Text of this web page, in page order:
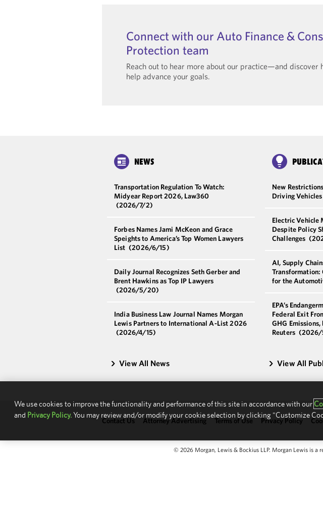
Connect with our Auto Finance &
Protection team
Reach out to hear more about our practice—and discover
help advance your goals.
NEWS
Transportation Regulation To Watch:
Midyear Report 2026, Law360
(2026/7/2)
Forbes Names Jami McKeon and Grace
Speights to America’s Top Women Lawyers
List (2026/6/15)
Daily Journal Recognizes Seth Gerber and
Brent Hawkins as Top IP Lawyers
(2026/5/20)
India Business Law Journal Names Morgan
Lewis Partners to International A-List 2026
(2026/4/15)
View All News
New
Driving
Electric Vehicle
Despite Policy
Challenges
AI, Supply
Transformation:
for the
EPA’s
Federal Exit
GHG
Reuters (2026/
View All
Contact Us Attorney Advertising Terms of Use Privacy Policy
© 2026 Morgan, Lewis & Bockius LLP. Morgan Lewis is a
We use cookies to improve the functionality and performance of this site in accordance with our
and Privacy Policy.You may review and/or modify your cookie selection by clicking "Customize